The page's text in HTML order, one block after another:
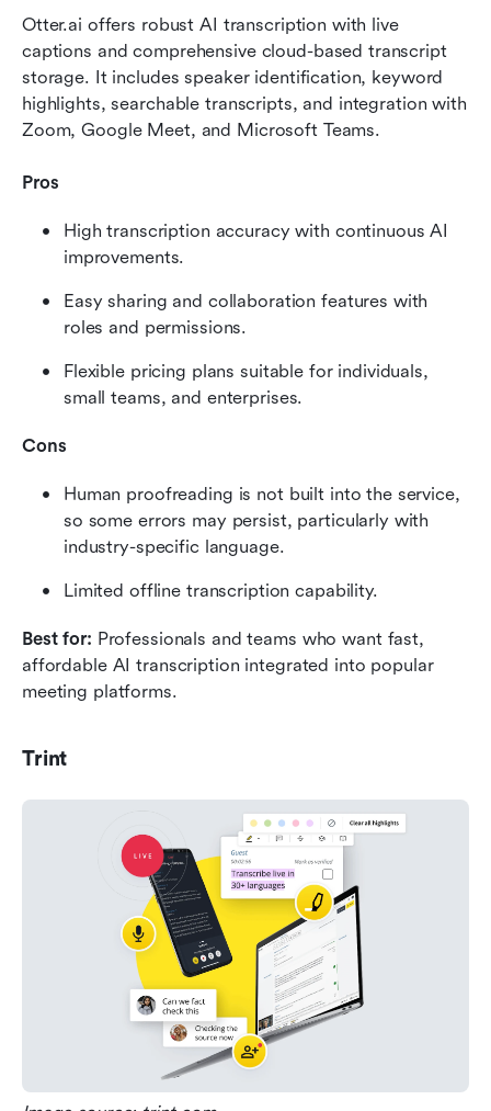
Otter.ai offers robust AI transcription with live
captions and comprehensive cloud-based transcript
storage. It includes speaker identification, keyword
highlights, searchable transcripts, and integration with
Zoom, Google Meet, and Microsoft Teams.
Pros
High transcription accuracy with continuous AI
improvements.
Easy sharing and collaboration features with
roles and permissions.
Flexible pricing plans suitable for individuals,
small teams, and enterprises.
Cons
Human proofreading is not built into the service,
so some errors may persist, particularly with
industry-specific language.
Limited offline transcription capability.
Best for: Professionals and teams who want fast,
affordable AI transcription integrated into popular
meeting platforms.
Trint